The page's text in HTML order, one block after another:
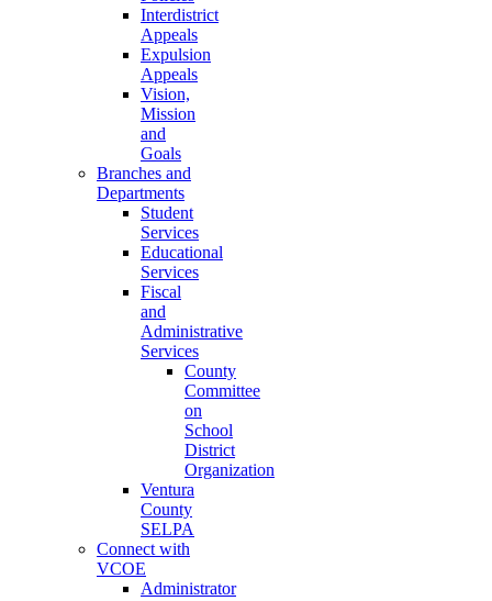
Interdistrict
Appeals
Expulsion
Appeals
Vision,
Mission
and
Goals
Branches and
Departments
Student
Services
Educational
Services
Fiscal
and
Administrative
Services
County
Committee
on
School
District
Organization
Ventura
County
SELPA
Connect with
VCOE
Administrator